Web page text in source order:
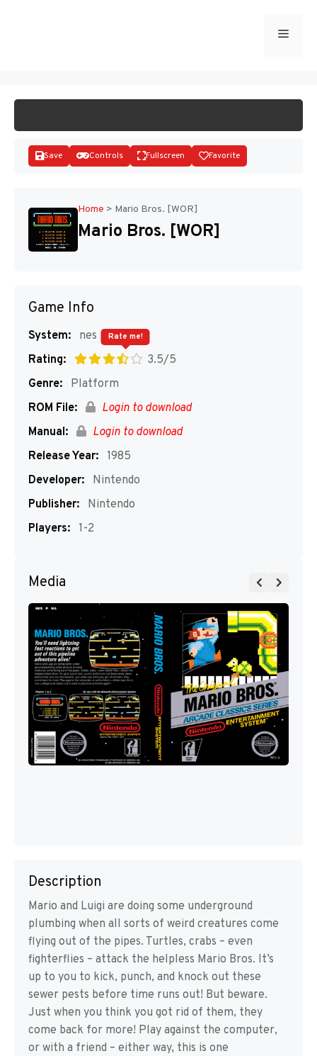
Menu
Disks
Save Controls Fullscreen Favorite
Home > Mario Bros. [WOR]
Mario Bros. [WOR]
Game Info
System:
nes
Rating:
3.5/5
Rate me!
Genre:
Platform
ROM File:
Login to download
Manual:
Login to download
Release Year: 1985
Developer:
Nintendo
Publisher:
Nintendo
Players: 1-2
Media
Description
Mario and Luigi are doing some underground
plumbing when all sorts of weird creatures come
flying out of the pipes. Turtles, crabs – even
fighterflies – attack the helpless Mario Bros. It’s
up to you to kick, punch, and knock out these
sewer pests before time runs out! But beware.
Just when you think you got rid of them, they
come back for more! Play against the computer,
or with a friend – either way, this is one